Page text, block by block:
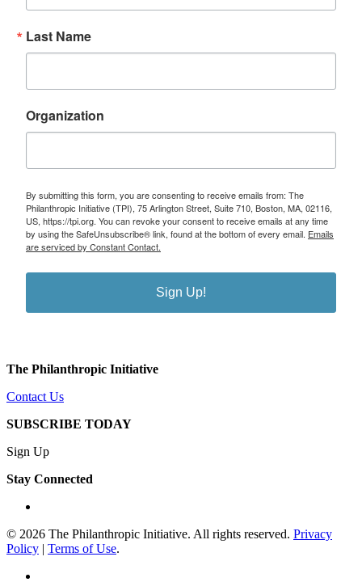
Last Name
Organization
By submitting this form, you are consenting to receive emails from: The
Philanthropic Initiative (TPI), 75 Arlington Street, Suite 710, Boston, MA, 02116,
US, https://tpi.org. You can revoke your consent to receive emails at any time
by using the SafeUnsubscribe® link, found at the bottom of every email. Emails
are serviced by Constant Contact.
Sign Up!
The Philanthropic Initiative
Contact Us
SUBSCRIBE TODAY
Sign Up
Stay Connected
© 2026 The Philanthropic Initiative. All rights reserved. Privacy
Policy | Terms of Use.